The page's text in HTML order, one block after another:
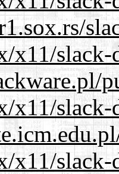
x11/
x11/
x11/